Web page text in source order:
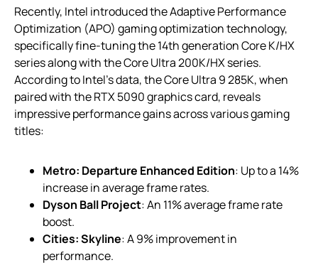
Recently, Intel introduced the Adaptive Performance
Optimization (APO) gaming optimization technology,
specifically fine-tuning the 14th generation Core K/HX
series along with the Core Ultra 200K/HX series.
According to Intel’s data, the Core Ultra 9 285K, when
paired with the RTX 5090 graphics card, reveals
impressive performance gains across various gaming
titles:
Metro: Departure Enhanced Edition: Up to a 14%
increase in average frame rates.
Dyson Ball Project: An 11% average frame rate
boost.
Cities: Skyline: A 9% improvement in
performance.